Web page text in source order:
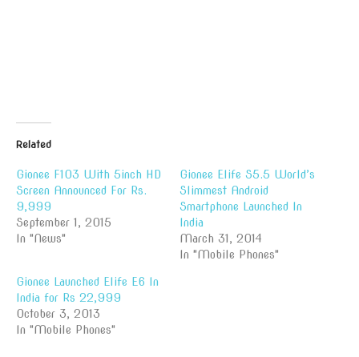
Related
Gionee F103 With 5inch HD
Screen Announced For Rs.
9,999
September 1, 2015
In "News"
Gionee Elife S5.5 World’s
Slimmest Android
Smartphone Launched In
India
March 31, 2014
In "Mobile Phones"
Gionee Launched Elife E6 In
India for Rs 22,999
October 3, 2013
In "Mobile Phones"